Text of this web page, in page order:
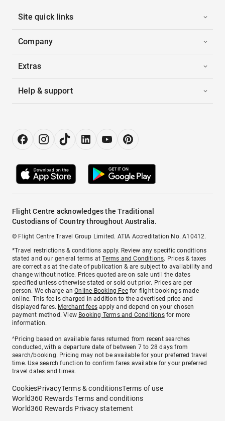
Site quick links
Company
Extras
Help & support
Flight Centre acknowledges the Traditional
Custodians of Country throughout Australia.
© Flight Centre Travel Group Limited. ATIA Accreditation No. A10412.
*Travel restrictions & conditions apply. Review any specific conditions
stated and our general terms atTerms and Conditions. Prices & taxes
are correct as at the date of publication & are subject to availability and
change without notice. Prices quoted are on sale until the dates
specified unless otherwise stated or sold out prior. Prices are per
person. We charge anOnline Booking Feefor flight bookings made
online. This fee is charged in addition to the advertised price and
displayed fares. Merchant fees apply and depend on your chosen
payment method. View Booking Terms and Conditionsfor more
information.
^Pricing based on available fares returned from recent searches
conducted, with a departure date of between 7 to 28 days from
search/booking. Pricing may not be available for your preferred travel
time. Use search function to confirm fares available for your preferred
travel dates and times.
CookiesPrivacyTerms & conditionsTerms of use
World360 Rewards Terms and conditions
World360 Rewards Privacy statement